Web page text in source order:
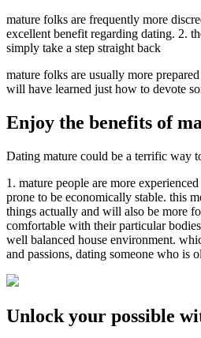
mature folks are frequently more
excellent benefit regarding dating. 2.
simply take a step straight back
mature folks are usually more
will have learned just how to devote
Enjoy the benefits of
Dating mature could be a terrific way
1. mature people are more
prone to be economically stable. this
things actually and will also be more
comfortable with their particular
well balanced house environment.
and passions, dating someone who is
Unlock your possible